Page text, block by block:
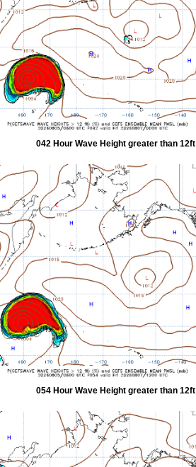
042 Hour Wave Height greater than 12ft
054 Hour Wave Height greater than 12ft